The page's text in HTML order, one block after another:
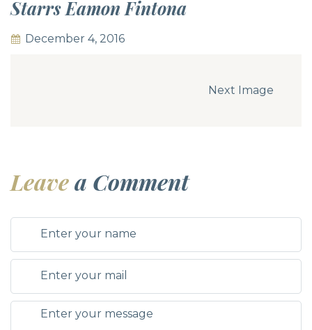
Starrs Eamon Fintona
December 4, 2016
Next Image
Leavea Comment